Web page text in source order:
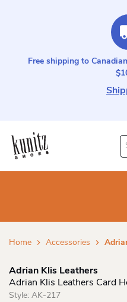
Free shipping to
Home Accessories
Adrian Klis Leathers
Adrian Klis Leathers Card
Style: AK-217